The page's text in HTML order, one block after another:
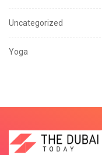
Uncategorized
Yoga